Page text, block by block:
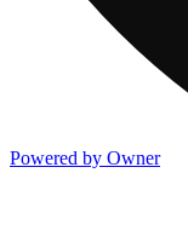
Powered by Owner